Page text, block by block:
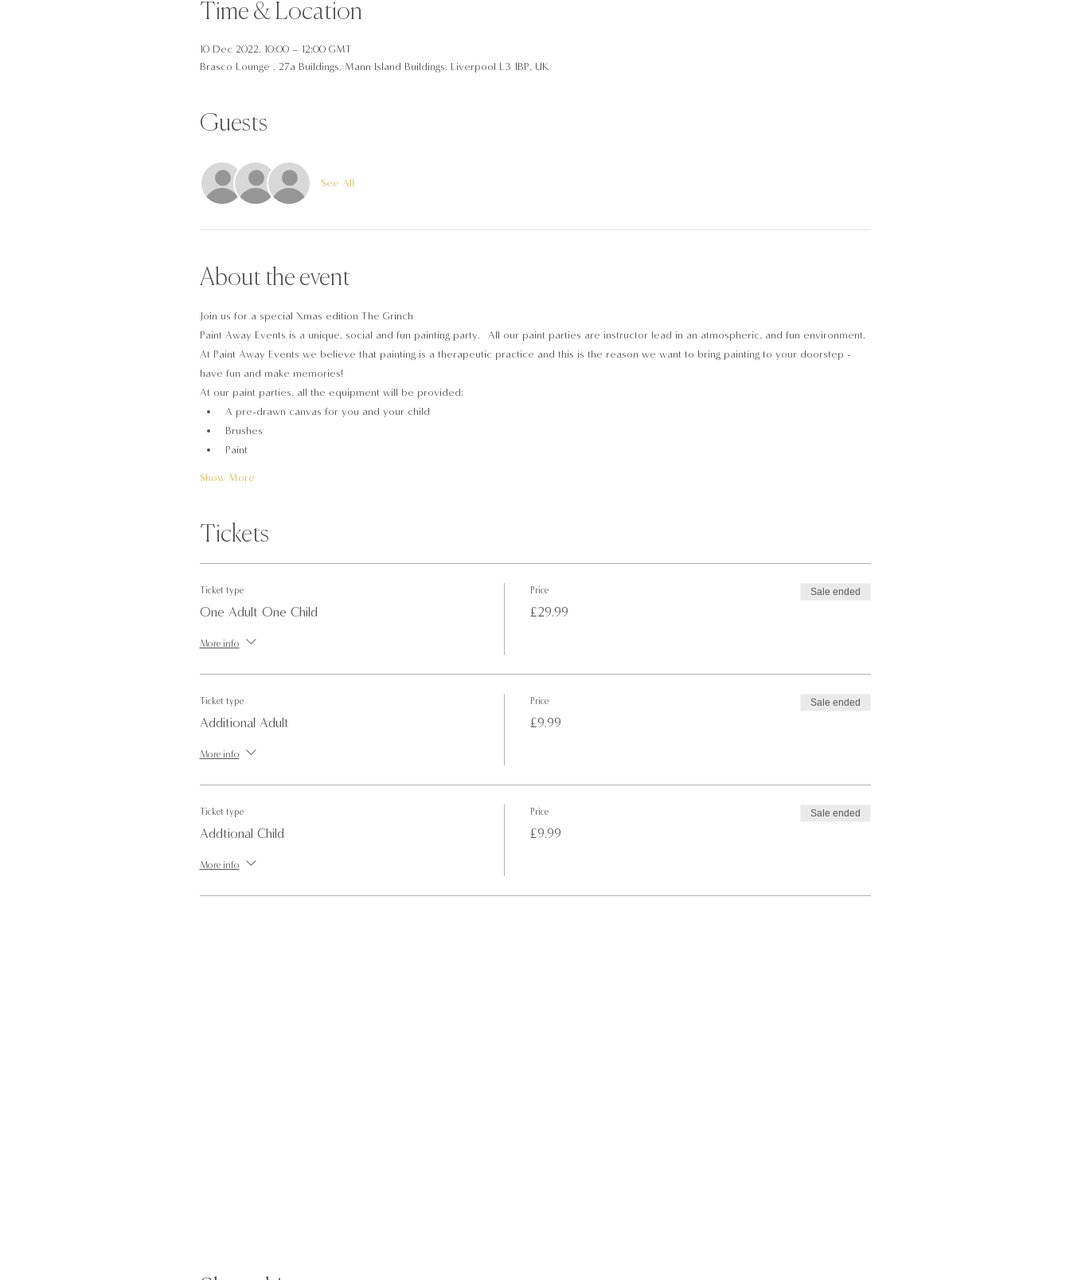
Time & Location
10 Dec 2022, 10:00 – 12:00 GMT
Brasco Lounge , 27a Buildings, Mann Island Buildings, Liverpool L3 1BP, UK
Guests
See All
About the event
Join us for a special Xmas edition The Grinch
Paint Away Events is a unique, social and fun painting party.  All our paint parties are instructor lead in an atmospheric, and fun environment.
At Paint Away Events we believe that painting is a therapeutic practice and this is the reason we want to bring painting to your doorstep -
have fun and make memories!
At our paint parties, all the equipment will be provided;
A pre-drawn canvas for you and your child
Brushes
Paint
Show More
Tickets
Ticket type
One Adult One Child
More info
Price
£29.99
Sale ended
Ticket type
Additional Adult
More info
Price
£9.99
Sale ended
Ticket type
Addtional Child
More info
Price
£9.99
Sale ended